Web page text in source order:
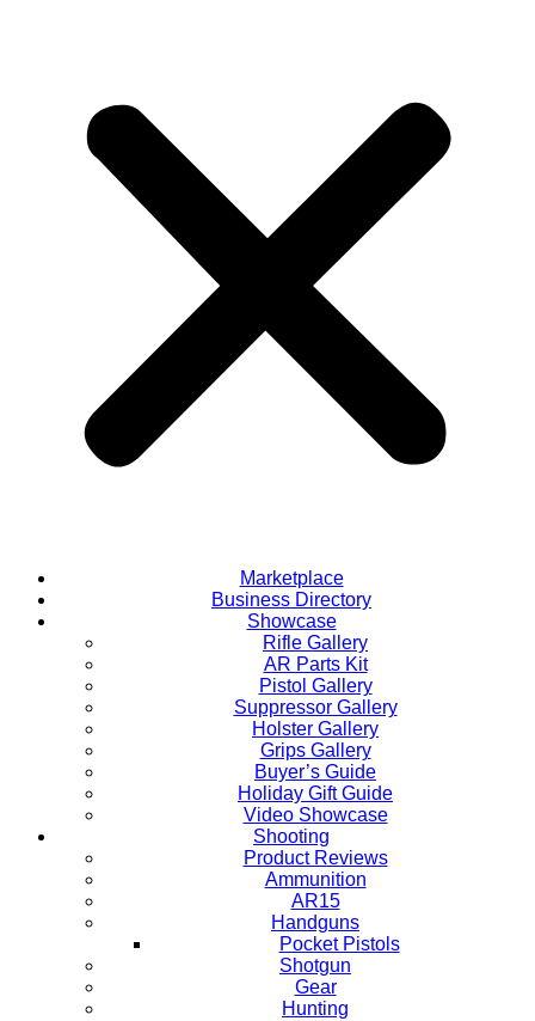
Marketplace
Business Directory
Showcase
Rifle Gallery
AR Parts Kit
Pistol Gallery
Suppressor Gallery
Holster Gallery
Grips Gallery
Buyer’s Guide
Holiday Gift Guide
Video Showcase
Shooting
Product Reviews
Ammunition
AR15
Handguns
Pocket Pistols
Shotgun
Gear
Hunting